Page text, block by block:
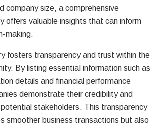
company size, a comprehensive
offers valuable insights that can inform
making.
fosters transparency and trust within the
By listing essential information such as
details and financial performance
demonstrate their credibility and
stakeholders. This transparency
smoother business transactions but also